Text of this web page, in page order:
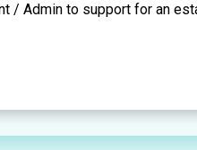
/ Admin to support for an